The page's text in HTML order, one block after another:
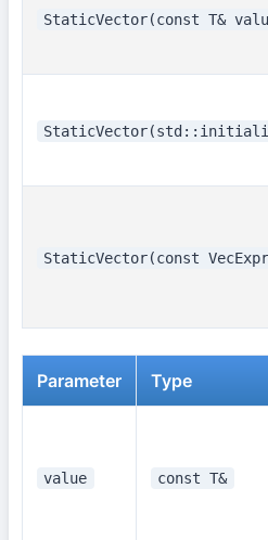
StaticVector(const T&
StaticVector(const
Parameter Type
value const T&